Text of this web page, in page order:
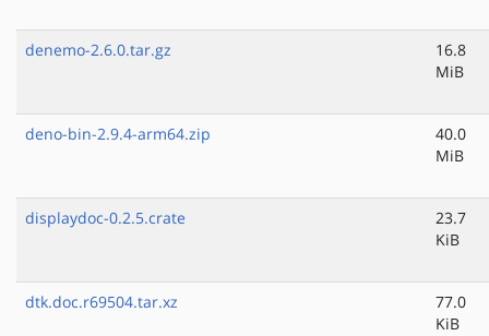
denemo-2.6.0.tar.gz
16.8
MiB
deno-bin-2.9.4-arm64.zip
40.0
MiB
displaydoc-0.2.5.crate
23.7
KiB
dtk.doc.r69504.tar.xz
77.0
KiB